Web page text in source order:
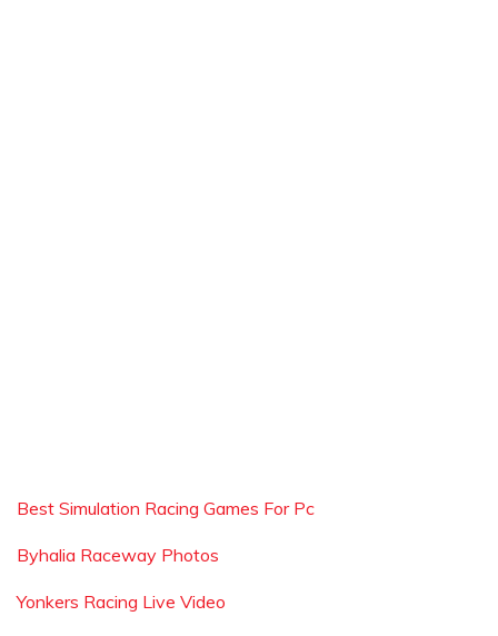
Best Simulation Racing Games For Pc
Byhalia Raceway Photos
Yonkers Racing Live Video